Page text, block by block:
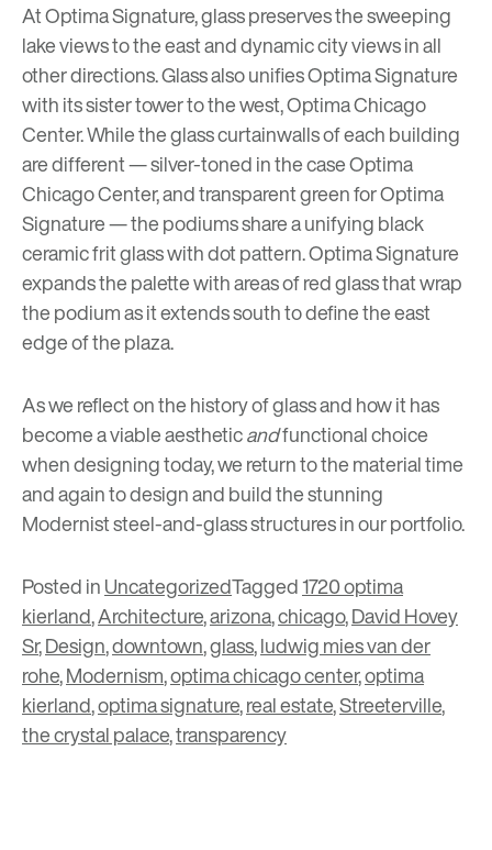
AtOptima Signature, glass preserves the sweeping
lake views to the east and dynamic city views in all
other directions. Glass also unifies Optima Signature
with its sister tower to the west,Optima Chicago
Center. While the glass curtainwalls of each building
are different — silver-toned in the case Optima
Chicago Center, and transparent green for Optima
Signature — the podiums share a unifying black
ceramic frit glass with dot pattern. Optima Signature
expands the palette with areas of red glass that wrap
the podium as it extends south to define the east
edge of the plaza.
As we reflect on the history of glass and how it has
become a viable aestheticandfunctional choice
when designing today, we return to the material time
and again to design and build the stunning
Modernist steel-and-glass structures in our portfolio.
Posted inUncategorizedTagged1720 optima
kierland,Architecture,arizona,chicago,David Hovey
Sr,Design,downtown,glass,ludwig mies van der
rohe,Modernism,optima chicago center,optima
kierland,optima signature,real estate,Streeterville,
the crystal palace,transparency